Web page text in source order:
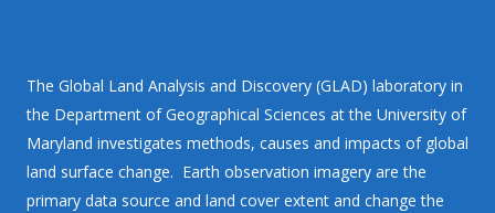
The Global Land Analysis and Discovery (GLAD) laboratory in
the Department of Geographical Sciences at the University of
Maryland investigates methods, causes and impacts of global
land surface change. Earth observation imagery are the
primary data source and land cover extent and change the